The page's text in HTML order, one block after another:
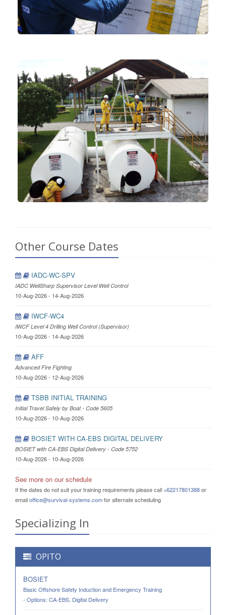
Other Course Dates
IADC-WC-SPV
IADC WellSharp Supervisor Level Well Control
10-Aug-2026 - 14-Aug-2026
IWCF-WC4
IWCF Level 4 Drilling Well Control (Supervisor)
10-Aug-2026 - 14-Aug-2026
AFF
Advanced Fire Fighting
10-Aug-2026 - 12-Aug-2026
TSBB INITIAL TRAINING
Initial Travel Safely by Boat - Code 5605
10-Aug-2026 - 10-Aug-2026
BOSIET WITH CA-EBS DIGITAL DELIVERY
BOSIET with CA-EBS Digital Delivery - Code 5752
10-Aug-2026 - 10-Aug-2026
See more on our schedule
If the dates do not suit your training requirements please call+62217801388or
emailoffice@survival-systems.comfor alternate scheduling
Specializing In
OPITO
BOSIET
Basic Offshore Safety Induction and Emergency Training
- Options: CA-EBS, Digital Delivery